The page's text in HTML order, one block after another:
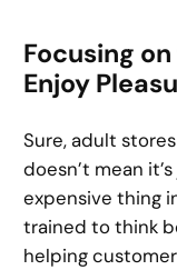
Focusing
Enjoy
Sure, adult
doesn’t mean
expensive thing
trained to think
helping